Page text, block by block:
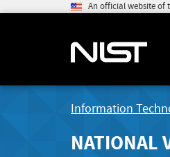
An official website of
Information
NATIONAL